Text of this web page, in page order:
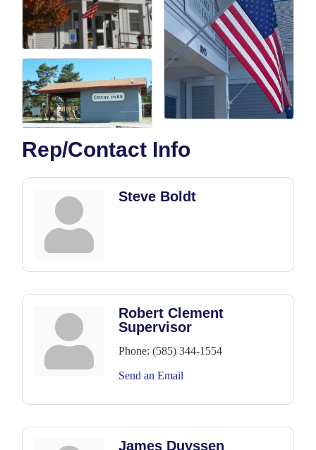
Rep/Contact Info
Steve Boldt
Robert Clement
Supervisor
Phone: (585) 344-1554
Send an Email
James Duyssen